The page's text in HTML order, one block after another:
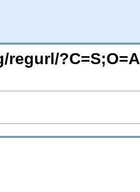
regurl/?C=S;O=A